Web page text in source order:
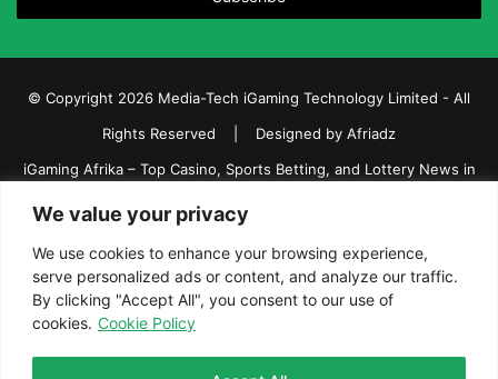
We value your privacy
We use cookies to enhance your browsing experience,
serve personalized ads or content, and analyze our traffic.
By clicking "Accept All", you consent to our use of
cookies. Cookie Policy
© Copyright 2026 Media-Tech iGaming Technology Limited - All
Rights Reserved | Designed by Afriadz
iGaming Afrika – Top Casino, Sports Betting, and Lottery News in
Terms and Conditions
Privacy policy Disclaimer
FacebookTwitter